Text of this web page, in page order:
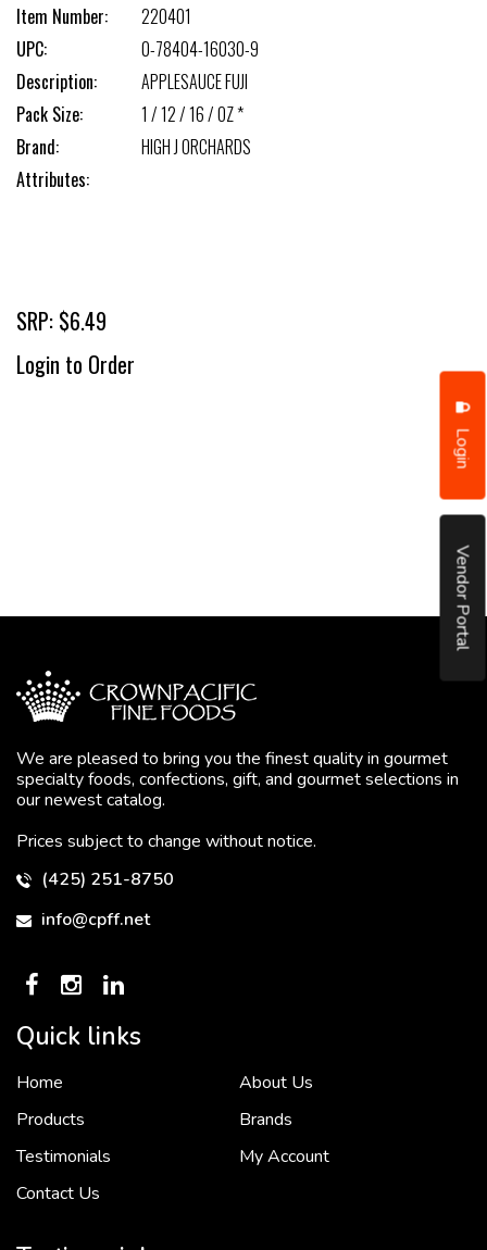
Login
Vendor Portal
Item Number:
220401
UPC:
0-78404-16030-9
Description:
APPLESAUCE FUJI
Pack Size:
1 / 12 / 16 / OZ *
Brand:
HIGH J ORCHARDS
Attributes:
SRP: $6.49
Login to Order
We are pleased to bring you the finest quality in gourmet
specialty foods, confections, gift, and gourmet selections in
our newest catalog.
Prices subject to change without notice.
(425) 251-8750
info@cpff.net
Quick links
Home
About Us
Products
Brands
Testimonials
My Account
Contact Us
To put it simply, we would not be in business...